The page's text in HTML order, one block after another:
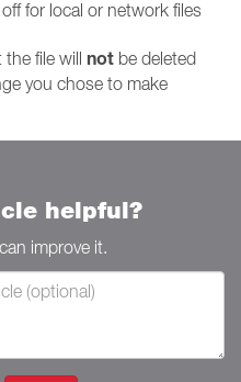
for local or network files
file will not be deleted
you chose to make
helpful?
improve it.